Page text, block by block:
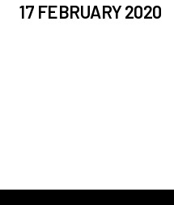
17 FEBRUARY 2020